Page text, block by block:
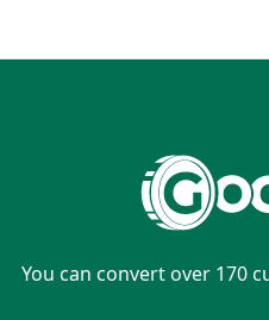
You can convert over 170